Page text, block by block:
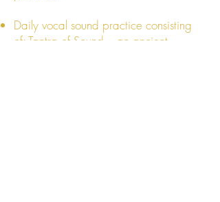
Daily vocal sound practice consisting
of: Tantra of Sound – an ancient